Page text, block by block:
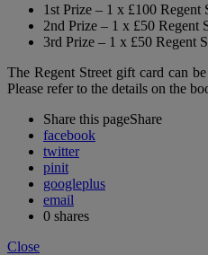
1st Prize – 1 x £100 Regent
2nd Prize – 1 x £50 Regent
3rd Prize – 1 x £50 Regent
The Regent Street gift card can
Please refer to the details on the
Share this pageShare
facebook
twitter
pinit
googleplus
email
0 shares
Close